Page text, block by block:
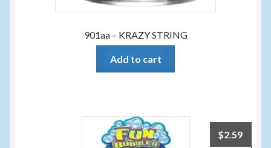
901aa – KRAZY STRING
Add to cart
$2.59